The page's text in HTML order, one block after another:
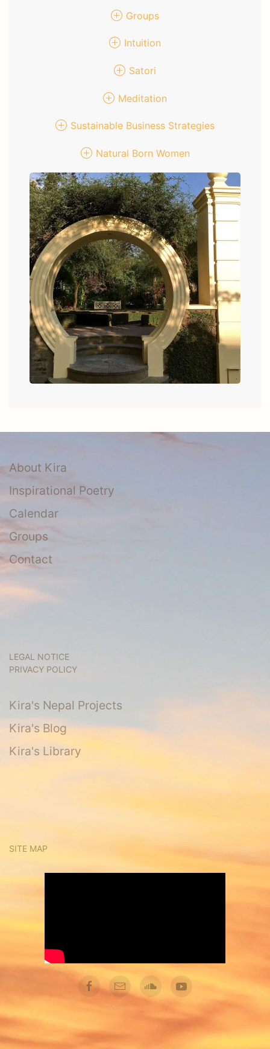
Groups
Intuition
Satori
Meditation
Sustainable Business Strategies
Natural Born Women
About Kira
Inspirational Poetry
Calendar
Groups
Contact
LEGAL NOTICE
PRIVACY POLICY
Kira's Nepal Projects
Kira's Blog
Kira's Library
SITE MAP